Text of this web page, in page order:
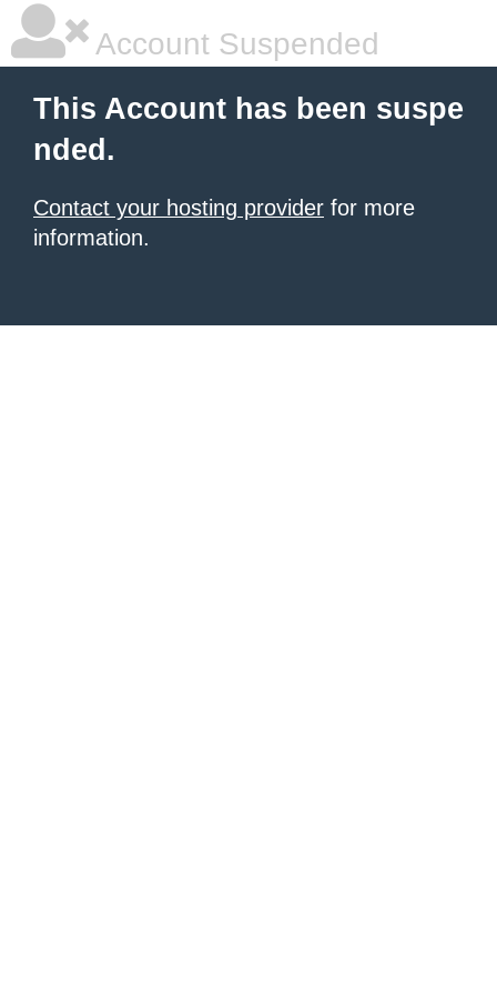
Account Suspended
This Account has been suspe
nded.
Contact your hosting provider for more
information.